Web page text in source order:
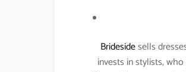
Bridesidesells
invests in stylists,